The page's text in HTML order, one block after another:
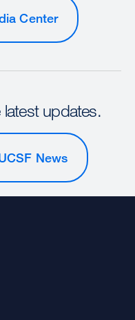
Center
updates.
News